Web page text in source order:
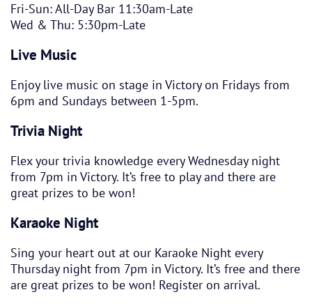
Fri-Sun: All-Day Bar 11:30am-Late
Wed & Thu: 5:30pm-Late
Live Music
Enjoy live music on stage in Victory on Fridays from
6pm and Sundays between 1-5pm.
Trivia Night
Flex your trivia knowledge every Wednesday night
from 7pm in Victory. It’s free to play and there are
great prizes to be won!
Karaoke Night
Sing your heart out at our Karaoke Night every
Thursday night from 7pm in Victory. It’s free and there
are great prizes to be won! Register on arrival.